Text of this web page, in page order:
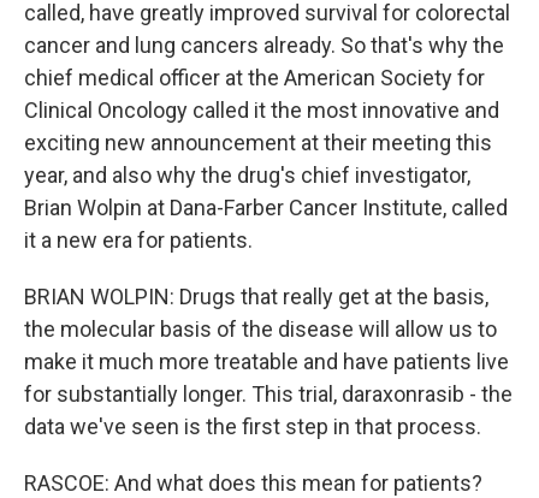
called, have greatly improved survival for colorectal
cancer and lung cancers already. So that's why the
chief medical officer at the American Society for
Clinical Oncology called it the most innovative and
exciting new announcement at their meeting this
year, and also why the drug's chief investigator,
Brian Wolpin at Dana-Farber Cancer Institute, called
it a new era for patients.
BRIAN WOLPIN: Drugs that really get at the basis,
the molecular basis of the disease will allow us to
make it much more treatable and have patients live
for substantially longer. This trial, daraxonrasib - the
data we've seen is the first step in that process.
RASCOE: And what does this mean for patients?